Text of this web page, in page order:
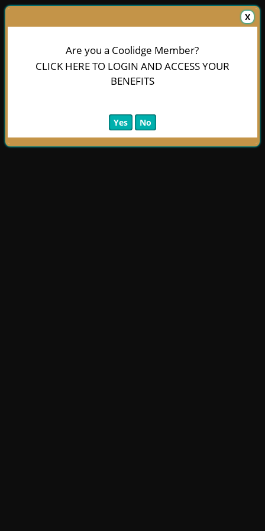
X
Are you a Coolidge Member?
CLICK HERE TO LOGIN AND ACCESS YOUR
BENEFITS
Yes No